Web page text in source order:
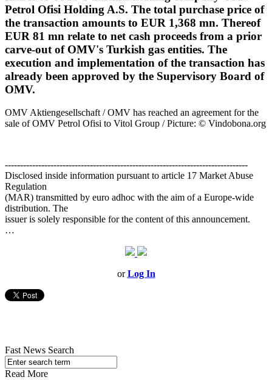
Petrol Ofisi Holding A.S. The total purchase price of
the transaction amounts to EUR 1,368 mn. Thereof
EUR 81 mn relate to net cash proceeds from a prior
carve-out of OMV's Turkish gas entities. The
execution and implementation of the transaction has
already been approved by the Supervisory Board of
OMV.
OMV Aktiengesellschaft / OMV has reached an agreement for the
sale of OMV Petrol Ofisi to Vitol Group / Picture: © Vindobona.org
--------------------------------------------------------------------------------
Disclosed inside information pursuant to article 17 Market Abuse
Regulation
(MAR) transmitted by euro adhoc with the aim of a Europe-wide
distribution. The
issuer is solely responsible for the content of this announcement.
…
orLog In
Fast News Search
Read More